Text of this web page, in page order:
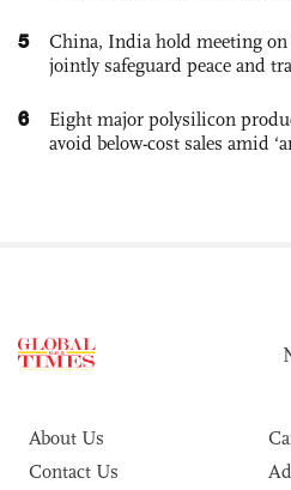
5
China, India hold meeting
jointly safeguard peace and
6
Eight major polysilicon
avoid below-cost sales amid
About Us
Contact Us